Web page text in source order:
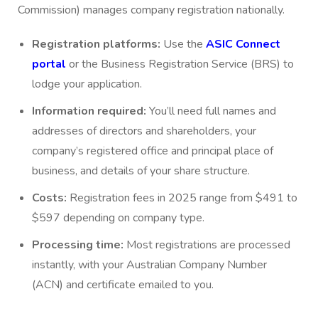
Commission) manages company registration nationally.
Registration platforms: Use the ASIC Connect
portal or the Business Registration Service (BRS) to
lodge your application.
Information required: You’ll need full names and
addresses of directors and shareholders, your
company’s registered office and principal place of
business, and details of your share structure.
Costs: Registration fees in 2025 range from $491 to
$597 depending on company type.
Processing time: Most registrations are processed
instantly, with your Australian Company Number
(ACN) and certificate emailed to you.